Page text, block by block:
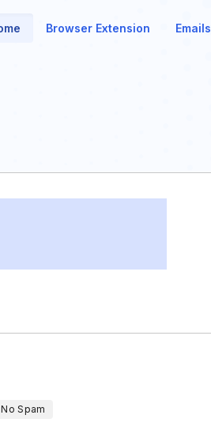
Browser Extension Emails
No Spam